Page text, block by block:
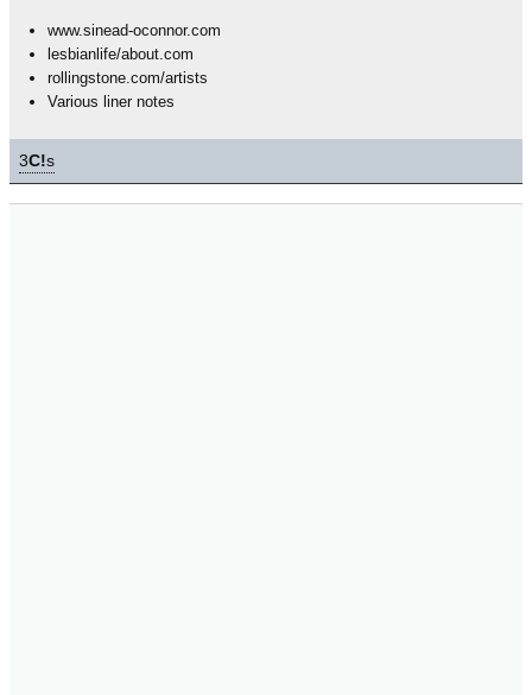
www.sinead-oconnor.com
lesbianlife/about.com
rollingstone.com/artists
Various liner notes
3C!s